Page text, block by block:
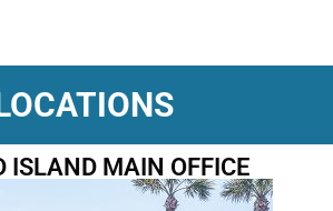
ISLAND MAIN OFFICE